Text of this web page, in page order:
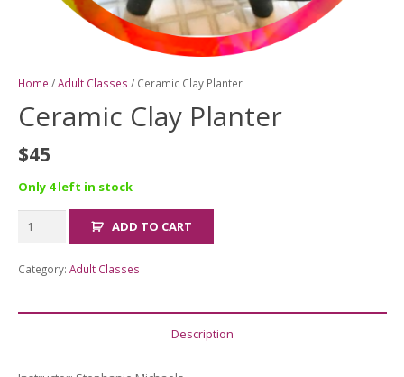
Home /Adult Classes / Ceramic Clay Planter
Ceramic Clay Planter
$45
Only 4 left in stock
Ceramic
quantity
ADD TO CART
Category: Adult Classes
Description